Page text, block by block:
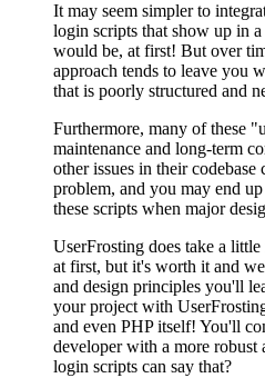
It may seem simpler to
login scripts that show up in
would be, at first! But over
approach tends to leave you
that is poorly structured and
Furthermore, many of these
maintenance and long-term
other issues in their
problem, and you may end
these scripts when major
UserFrosting does take a
at first, but it's worth it and
and design principles you'll
your project with
and even PHP itself! You'll
developer with a more
login scripts can say that?